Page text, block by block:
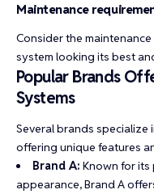
Maintenance
Consider the
system looking its best
Popular Brands
Systems
Several brands specialize
offering unique features
Brand A: Known for its
appearance, Brand A